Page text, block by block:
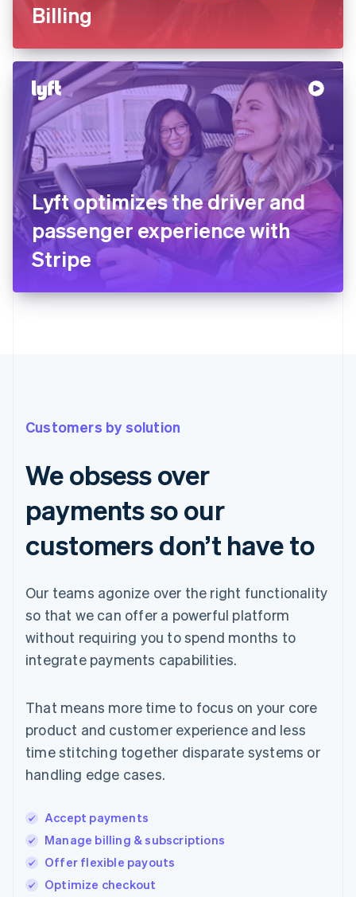
Billing
Lyft optimizes the driver and
passenger experience with
Stripe
Customers by solution
We obsess over
payments so our
customers don’t have to
Our teams agonize over the right functionality
so that we can offer a powerful platform
without requiring you to spend months to
integrate payments capabilities.
That means more time to focus on your core
product and customer experience and less
time stitching together disparate systems or
handling edge cases.
Accept payments
Manage billing & subscriptions
Offer flexible payouts
Optimize checkout